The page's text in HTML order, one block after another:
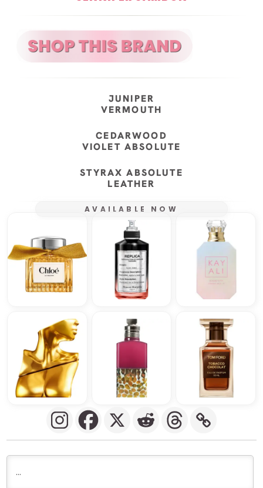
JUNIPER
VERMOUTH
CEDARWOOD
VIOLET ABSOLUTE
STYRAX ABSOLUTE
LEATHER
AVAILABLE NOW